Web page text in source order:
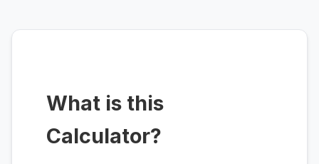
What is this
Calculator?